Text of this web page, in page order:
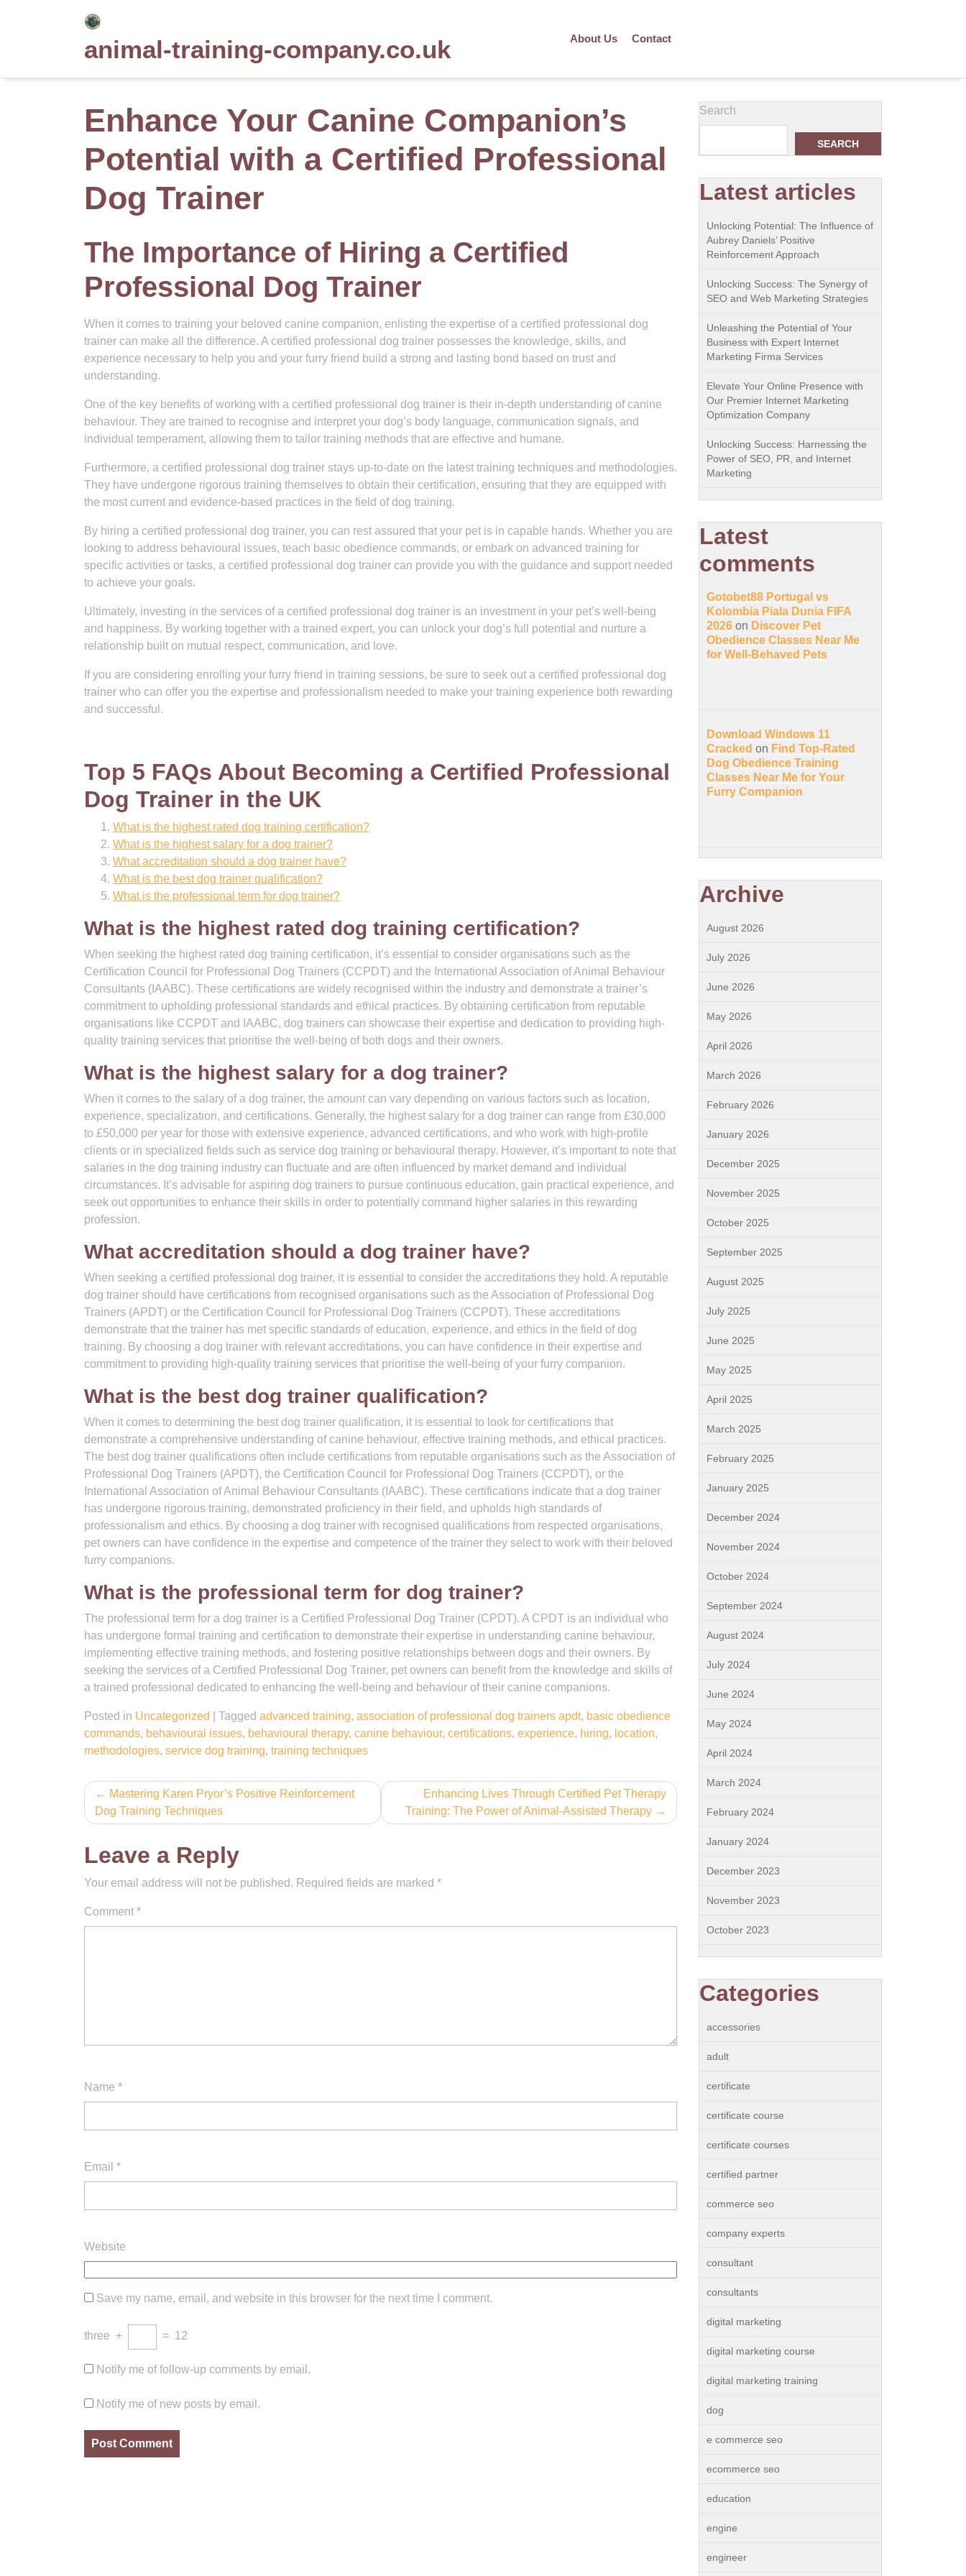
animal-training-company.co.uk About Us Contact
Enhance Your Canine Companion’s
Potential with a Certified Professional
Dog Trainer
The Importance of Hiring a Certified
Professional Dog Trainer
When it comes to training your beloved canine companion, enlisting the expertise of a certified professional dog
trainer can make all the difference. A certified professional dog trainer possesses the knowledge, skills, and
experience necessary to help you and your furry friend build a strong and lasting bond based on trust and
understanding.
One of the key benefits of working with a certified professional dog trainer is their in-depth understanding of canine
behaviour. They are trained to recognise and interpret your dog’s body language, communication signals, and
individual temperament, allowing them to tailor training methods that are effective and humane.
Furthermore, a certified professional dog trainer stays up-to-date on the latest training techniques and methodologies.
They have undergone rigorous training themselves to obtain their certification, ensuring that they are equipped with
the most current and evidence-based practices in the field of dog training.
By hiring a certified professional dog trainer, you can rest assured that your pet is in capable hands. Whether you are
looking to address behavioural issues, teach basic obedience commands, or embark on advanced training for
specific activities or tasks, a certified professional dog trainer can provide you with the guidance and support needed
to achieve your goals.
Ultimately, investing in the services of a certified professional dog trainer is an investment in your pet’s well-being
and happiness. By working together with a trained expert, you can unlock your dog’s full potential and nurture a
relationship built on mutual respect, communication, and love.
If you are considering enrolling your furry friend in training sessions, be sure to seek out a certified professional dog
trainer who can offer you the expertise and professionalism needed to make your training experience both rewarding
and successful.
Top 5 FAQs About Becoming a Certified Professional
Dog Trainer in the UK
What is the highest rated dog training certification?
What is the highest salary for a dog trainer?
What accreditation should a dog trainer have?
What is the best dog trainer qualification?
What is the professional term for dog trainer?
What is the highest rated dog training certification?
When seeking the highest rated dog training certification, it’s essential to consider organisations such as the
Certification Council for Professional Dog Trainers (CCPDT) and the International Association of Animal Behaviour
Consultants (IAABC). These certifications are widely recognised within the industry and demonstrate a trainer’s
commitment to upholding professional standards and ethical practices. By obtaining certification from reputable
organisations like CCPDT and IAABC, dog trainers can showcase their expertise and dedication to providing high-
quality training services that prioritise the well-being of both dogs and their owners.
What is the highest salary for a dog trainer?
When it comes to the salary of a dog trainer, the amount can vary depending on various factors such as location,
experience, specialization, and certifications. Generally, the highest salary for a dog trainer can range from £30,000
to £50,000 per year for those with extensive experience, advanced certifications, and who work with high-profile
clients or in specialized fields such as service dog training or behavioural therapy. However, it’s important to note that
salaries in the dog training industry can fluctuate and are often influenced by market demand and individual
circumstances. It’s advisable for aspiring dog trainers to pursue continuous education, gain practical experience, and
seek out opportunities to enhance their skills in order to potentially command higher salaries in this rewarding
profession.
What accreditation should a dog trainer have?
When seeking a certified professional dog trainer, it is essential to consider the accreditations they hold. A reputable
dog trainer should have certifications from recognised organisations such as the Association of Professional Dog
Trainers (APDT) or the Certification Council for Professional Dog Trainers (CCPDT). These accreditations
demonstrate that the trainer has met specific standards of education, experience, and ethics in the field of dog
training. By choosing a dog trainer with relevant accreditations, you can have confidence in their expertise and
commitment to providing high-quality training services that prioritise the well-being of your furry companion.
What is the best dog trainer qualification?
When it comes to determining the best dog trainer qualification, it is essential to look for certifications that
demonstrate a comprehensive understanding of canine behaviour, effective training methods, and ethical practices.
The best dog trainer qualifications often include certifications from reputable organisations such as the Association of
Professional Dog Trainers (APDT), the Certification Council for Professional Dog Trainers (CCPDT), or the
International Association of Animal Behaviour Consultants (IAABC). These certifications indicate that a dog trainer
has undergone rigorous training, demonstrated proficiency in their field, and upholds high standards of
professionalism and ethics. By choosing a dog trainer with recognised qualifications from respected organisations,
pet owners can have confidence in the expertise and competence of the trainer they select to work with their beloved
furry companions.
What is the professional term for dog trainer?
The professional term for a dog trainer is a Certified Professional Dog Trainer (CPDT). A CPDT is an individual who
has undergone formal training and certification to demonstrate their expertise in understanding canine behaviour,
implementing effective training methods, and fostering positive relationships between dogs and their owners. By
seeking the services of a Certified Professional Dog Trainer, pet owners can benefit from the knowledge and skills of
a trained professional dedicated to enhancing the well-being and behaviour of their canine companions.
Posted in Uncategorized Tagged advanced training, association of professional dog trainers apdt, basic obedience
commands, behavioural issues, behavioural therapy, canine behaviour, certifications, experience, hiring, location,
methodologies, service dog training, training techniques
Post
navigation
Mastering Karen Pryor’s Positive Reinforcement
Dog Training Techniques
Enhancing Lives Through Certified Pet Therapy
Training: The Power of Animal-Assisted Therapy
Leave a Reply
Your email address will not be published. Required fields are marked *
Comment *
Name *
Email *
Website
Save my name, email, and website in this browser for the next time I comment.
three + = 12
Notify me of follow-up comments by email.
Notify me of new posts by email.
Search
SEARCH
Latest articles
Unlocking Potential: The Influence of
Aubrey Daniels’ Positive
Reinforcement Approach
Unlocking Success: The Synergy of
SEO and Web Marketing Strategies
Unleashing the Potential of Your
Business with Expert Internet
Marketing Firma Services
Elevate Your Online Presence with
Our Premier Internet Marketing
Optimization Company
Unlocking Success: Harnessing the
Power of SEO, PR, and Internet
Marketing
Latest
comments
Gotobet88 Portugal vs
Kolombia Piala Dunia FIFA
2026 on Discover Pet
Obedience Classes Near Me
for Well-Behaved Pets
Download Windows 11
Cracked on Find Top-Rated
Dog Obedience Training
Classes Near Me for Your
Furry Companion
Archive
August 2026
July 2026
June 2026
May 2026
April 2026
March 2026
February 2026
January 2026
December 2025
November 2025
October 2025
September 2025
August 2025
July 2025
June 2025
May 2025
April 2025
March 2025
February 2025
January 2025
December 2024
November 2024
October 2024
September 2024
August 2024
July 2024
June 2024
May 2024
April 2024
March 2024
February 2024
January 2024
December 2023
November 2023
October 2023
Categories
accessories
adult
certificate
certificate course
certificate courses
certified partner
commerce seo
company experts
consultant
consultants
digital marketing
digital marketing course
digital marketing training
dog
e commerce seo
ecommerce seo
education
engine
engineer